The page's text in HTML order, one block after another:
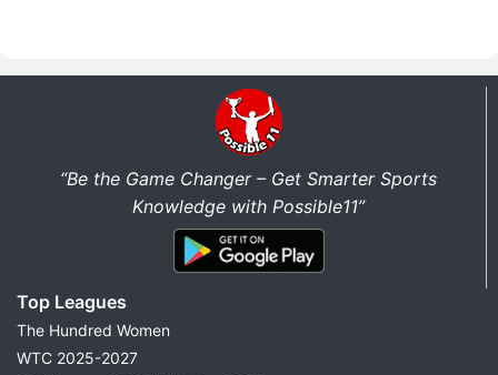
“Be the Game Changer – Get Smarter Sports
Knowledge with Possible11”
Top Leagues
The Hundred Women
WTC 2025-2027